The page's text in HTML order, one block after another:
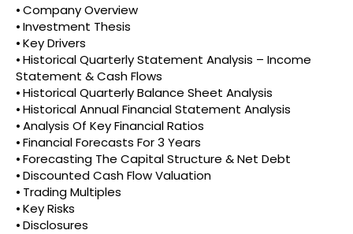
⦁ Company Overview
⦁ Investment Thesis
⦁ Key Drivers
⦁ Historical Quarterly Statement Analysis – Income
Statement & Cash Flows
⦁ Historical Quarterly Balance Sheet Analysis
⦁ Historical Annual Financial Statement Analysis
⦁ Analysis Of Key Financial Ratios
⦁ Financial Forecasts For 3 Years
⦁ Forecasting The Capital Structure & Net Debt
⦁ Discounted Cash Flow Valuation
⦁ Trading Multiples
⦁ Key Risks
⦁ Disclosures